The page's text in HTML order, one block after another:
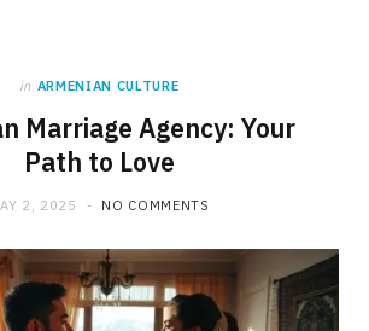
in ARMENIAN CULTURE
Marriage Agency: Your
Path to Love
2, 2025 NO COMMENTS